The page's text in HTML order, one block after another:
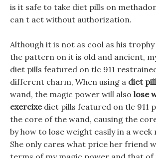
is it safe to take diet pills on
can t act without authorization.
Although it is not as cool as his
the pattern on it is old and ancient,
diet pills featured on tlc 911
different charm, When using a diet
wand, the magic power will also lose
exercixediet pills featured on tlc 911
the core of the wand, causing the
by how to lose weight easily in a week
She only cares what price her friend